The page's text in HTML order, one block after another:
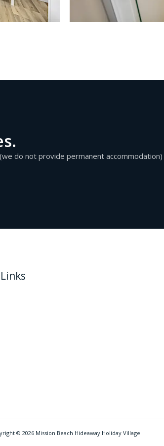
do not provide permanent accommodation)
© 2026 Mission Beach Hideaway Holiday Village